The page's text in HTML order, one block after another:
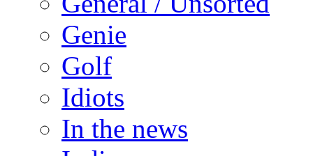
Genie
Golf
Idiots
In the news